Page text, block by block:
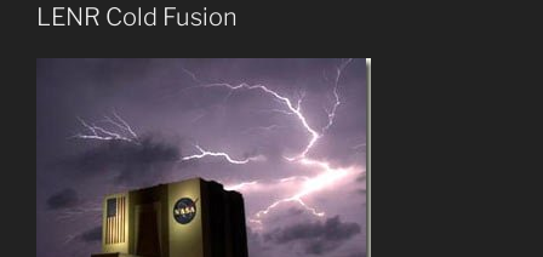
LENR Cold Fusion